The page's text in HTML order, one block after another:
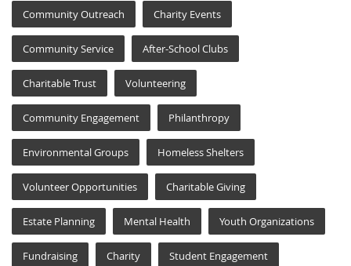
Community Outreach Charity Events
Community Service After-School Clubs
Charitable Trust Volunteering
Community Engagement Philanthropy
Environmental Groups Homeless Shelters
Volunteer Opportunities Charitable Giving
Estate Planning Mental Health Youth Organizations
Fundraising Charity Student Engagement